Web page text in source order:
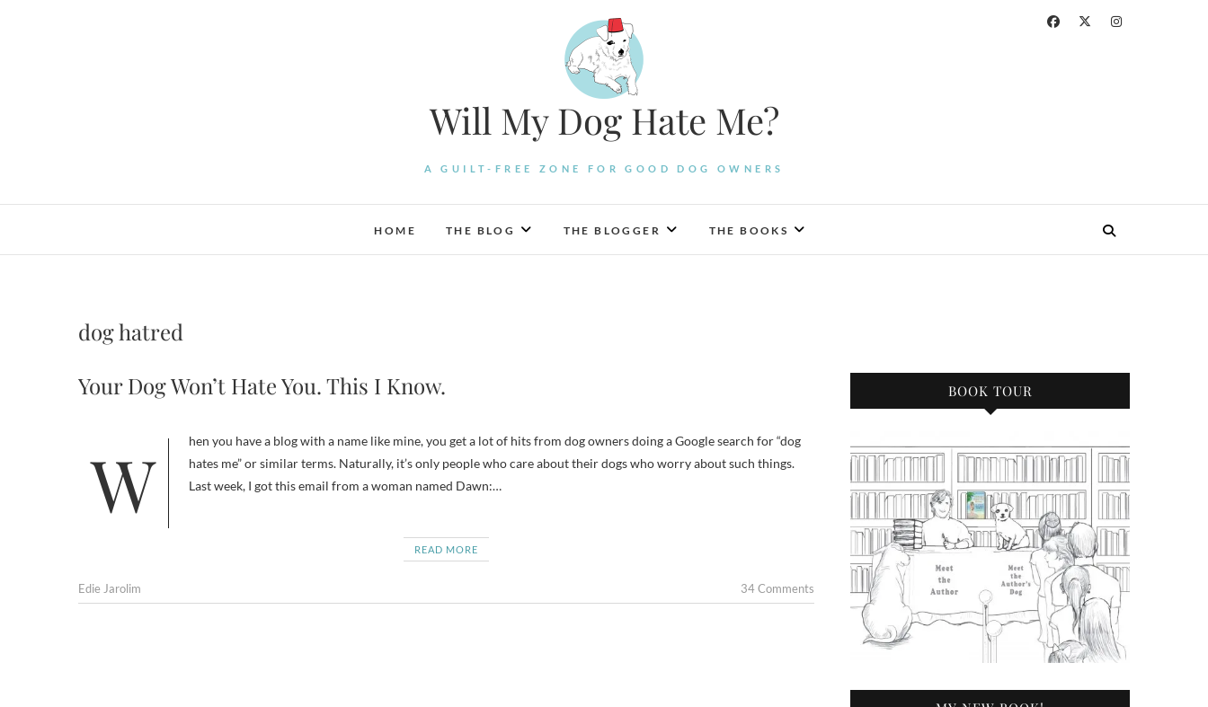
Will My Dog Hate Me?
A GUILT-FREE ZONE FOR GOOD DOG OWNERS
HOME THE BLOG THE BLOGGER THE BOOKS
dog hatred
Your Dog Won’t Hate You. This I Know.
When you have a blog with a name like mine, you get a lot of hits from dog owners doing a Google search for “dog
hates me” or similar terms. Naturally, it’s only people who care about their dogs who worry about such things.
Last week, I got this email from a woman named Dawn:…
READ MORE
Edie Jarolim 34 Comments
BOOK TOUR